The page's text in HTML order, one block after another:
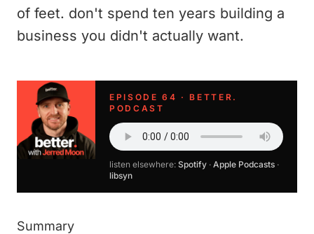
of feet. don't spend ten years building a
business you didn't actually want.
EPISODE 64 · BETTER.
PODCAST
listen elsewhere: Spotify · Apple Podcasts ·
libsyn
Summary